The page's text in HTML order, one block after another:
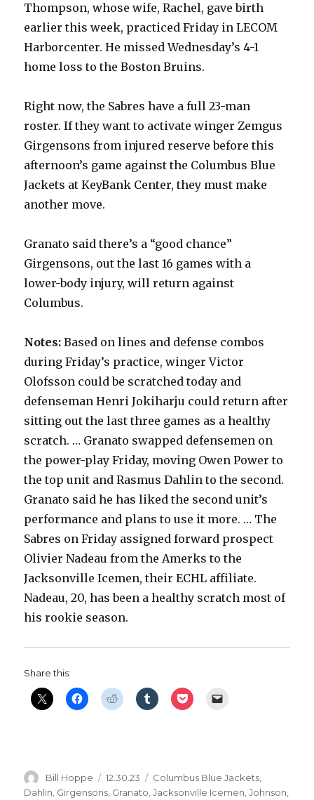
Thompson, whose wife, Rachel, gave birth
earlier this week, practiced Friday in LECOM
Harborcenter. He missed Wednesday’s 4-1
home loss to the Boston Bruins.
Right now, the Sabres have a full 23-man
roster. If they want to activate winger Zemgus
Girgensons from injured reserve before this
afternoon’s game against the Columbus Blue
Jackets at KeyBank Center, they must make
another move.
Granato said there’s a “good chance”
Girgensons, out the last 16 games with a
lower-body injury, will return against
Columbus.
Notes: Based on lines and defense combos
during Friday’s practice, winger Victor
Olofsson could be scratched today and
defenseman Henri Jokiharju could return after
sitting out the last three games as a healthy
scratch. … Granato swapped defensemen on
the power-play Friday, moving Owen Power to
the top unit and Rasmus Dahlin to the second.
Granato said he has liked the second unit’s
performance and plans to use it more. … The
Sabres on Friday assigned forward prospect
Olivier Nadeau from the Amerks to the
Jacksonville Icemen, their ECHL affiliate.
Nadeau, 20, has been a healthy scratch most of
his rookie season.
Share this:
Author
Bill Hoppe
Posted
on
12.30.23 Categories
Columbus Blue Jackets
Dahlin Girgensons Granato ,Jacksonville Icemen ,Johnson